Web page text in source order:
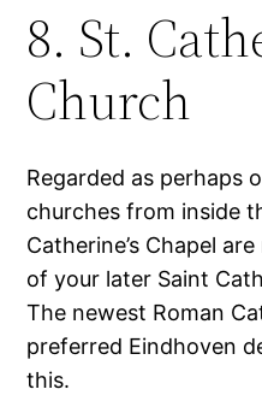
8. St.
Church
Regarded as perhaps
churches from inside
Catherine’s Chapel
of your later Saint
The newest Roman
preferred Eindhoven
this.